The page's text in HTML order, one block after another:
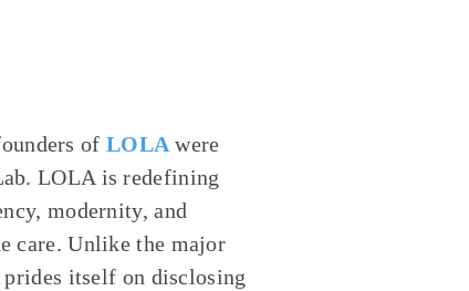
of LOLA were
LOLA is redefining
modernity, and
care. Unlike the major
itself on disclosing